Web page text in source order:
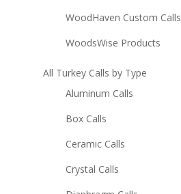
WoodHaven Custom Calls
WoodsWise Products
All Turkey Calls by Type
Aluminum Calls
Box Calls
Ceramic Calls
Crystal Calls